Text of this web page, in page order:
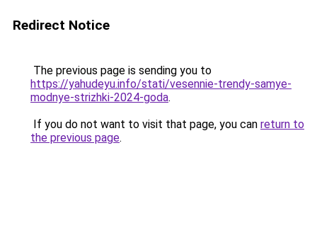
Redirect Notice
The previous page is sending you to
https://yahudeyu.info/stati/vesennie-trendy-samye-
modnye-strizhki-2024-goda.
If you do not want to visit that page, you can return to
the previous page.